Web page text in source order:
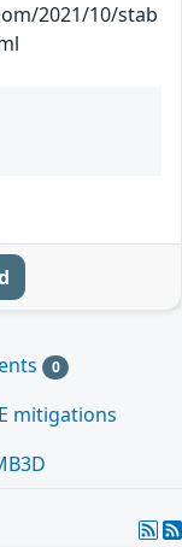
2021/10/stab
0
mitigations